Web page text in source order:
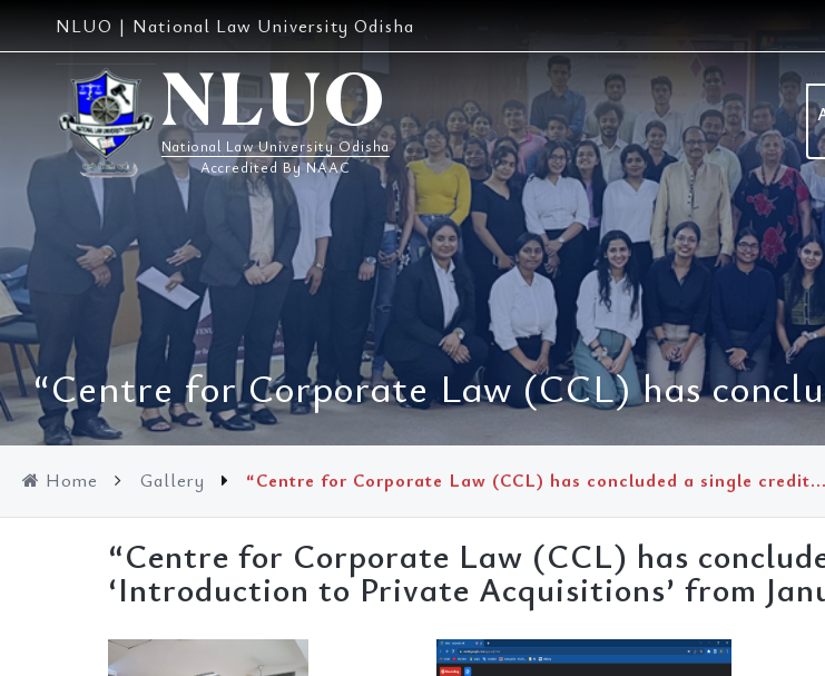
NLUO | National Law University Odisha
NLUO
National Law University Odisha
Accredited By NAAC
“Centre for Corporate Law (CCL) has
Home Gallery “Centre for Corporate Law (CCL) has concluded a single credit...
“Centre for Corporate Law (CCL) has
‘Introduction to Private Acquisitions’ from